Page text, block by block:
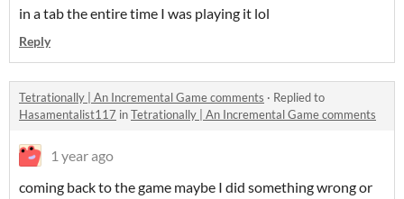
in a tab the entire time I was playing it lol
Reply
Tetrationally | An Incremental Game comments · Replied to
Hasamentalist117 inTetrationally | An Incremental Game comments
1 year ago
coming back to the game maybe I did something wrong or